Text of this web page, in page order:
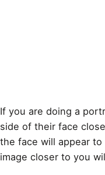
If you are doing a
side of their face
the face will appear
image closer to you